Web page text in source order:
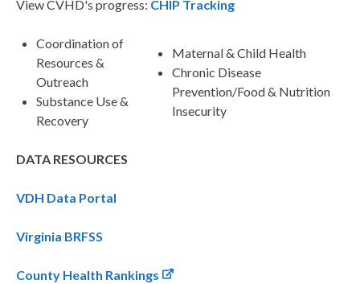
View CVHD's progress: CHIP Tracking
Coordination of
Resources &
Outreach
Substance Use &
Recovery
Maternal & Child Health
Chronic Disease
Prevention/Food & Nutrition
Insecurity
DATA RESOURCES
VDH Data Portal
Virginia BRFSS
County Health Rankings